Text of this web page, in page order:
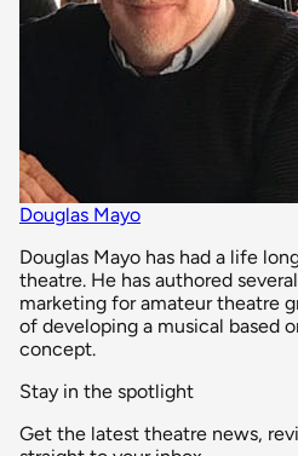
Douglas Mayo
Douglas Mayo has had a life
theatre. He has authored
marketing for amateur theatre
of developing a musical based
concept.
Stay in the spotlight
Get the latest theatre news,